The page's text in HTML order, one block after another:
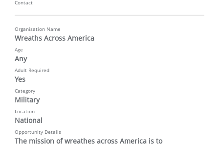
Contact
Organisation Name
Wreaths Across America
Age
Any
Adult Required
Yes
Category
Military
Location
National
Opportunity Details
The mission of wreathes across America is to